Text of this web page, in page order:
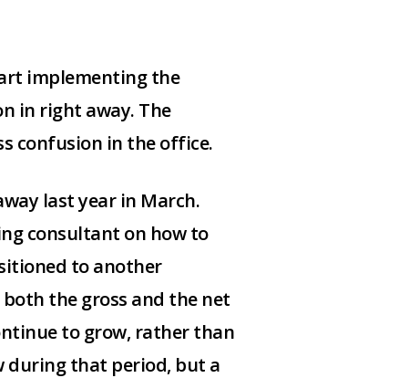
implementing the
in right away. The
confusion in the office.
last year in March.
consultant on how to
to another
the gross and the net
to grow, rather than
during that period, but a